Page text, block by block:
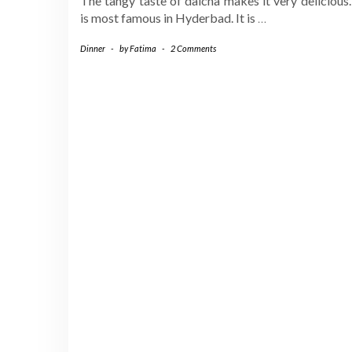
is most famous in Hyderbad. It is …
Dinner - byFatima - 2 Comments